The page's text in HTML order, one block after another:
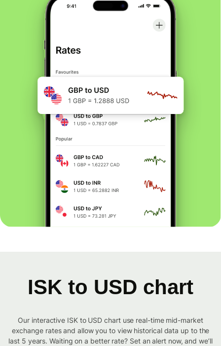
ISK to USD chart
Our interactive ISK to USD chart use real-time mid-market
exchange rates and allow you to view historical data up to the
last 5 years. Waiting on a better rate? Set an alert now, and we’ll